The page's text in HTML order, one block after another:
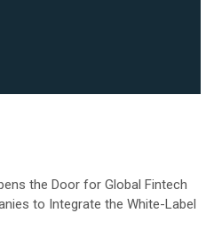
the Door for Global Fintech
to Integrate the White-Label